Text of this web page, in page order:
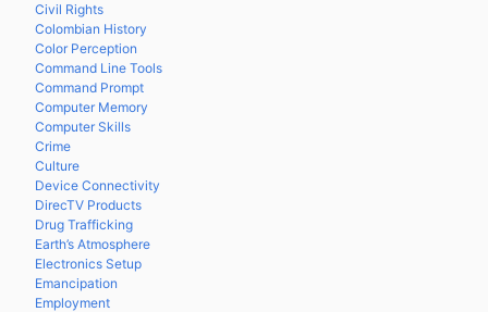
Civil Rights
Colombian History
Color Perception
Command Line Tools
Command Prompt
Computer Memory
Computer Skills
Crime
Culture
Device Connectivity
DirecTV Products
Drug Trafficking
Earth’s Atmosphere
Electronics Setup
Emancipation
Employment